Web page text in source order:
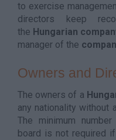
to exercise
directors keep
the Hungarian
manager of the
Owners and
The owners of a
any nationality without a
The minimum
board is not required